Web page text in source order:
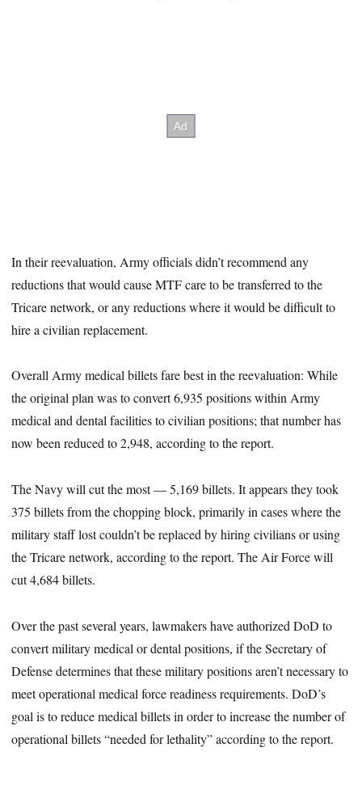
In their reevaluation, Army officials didn’t recommend any
reductions that would cause MTF care to be transferred to the
Tricare network, or any reductions where it would be difficult to
hire a civilian replacement.
Overall Army medical billets fare best in the reevaluation: While
the original plan was to convert 6,935 positions within Army
medical and dental facilities to civilian positions; that number has
now been reduced to 2,948, according to the report.
The Navy will cut the most — 5,169 billets. It appears they took
375 billets from the chopping block, primarily in cases where the
military staff lost couldn’t be replaced by hiring civilians or using
the Tricare network, according to the report. The Air Force will
cut 4,684 billets.
Over the past several years, lawmakers have authorized DoD to
convert military medical or dental positions, if the Secretary of
Defense determines that these military positions aren’t necessary to
meet operational medical force readiness requirements. DoD’s
goal is to reduce medical billets in order to increase the number of
operational billets “needed for lethality” according to the report.